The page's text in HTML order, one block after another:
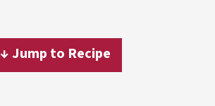
↓ Jump to Recipe